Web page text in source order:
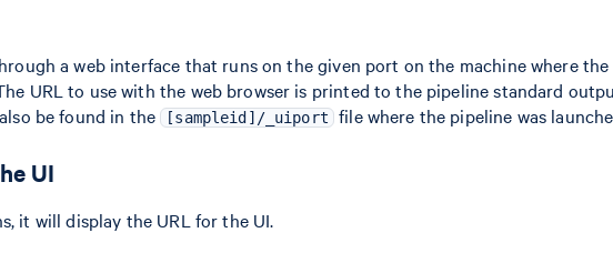
a web interface that runs on the given port on the machine where the
URL to use with the web browser is printed to the pipeline standard
be found in the [sampleid]/_uiport file where the pipeline was
UI
it will display the URL for the UI.